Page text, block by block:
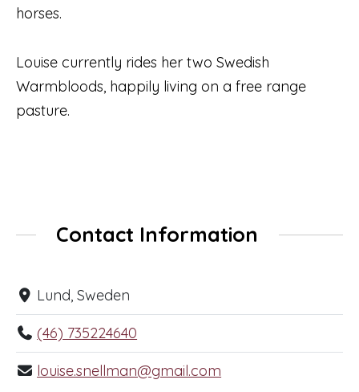
horses.
Louise currently rides her two Swedish
Warmbloods, happily living on a free range
pasture.
Contact Information
Lund, Sweden
(46) 735224640
louise.snellman@gmail.com